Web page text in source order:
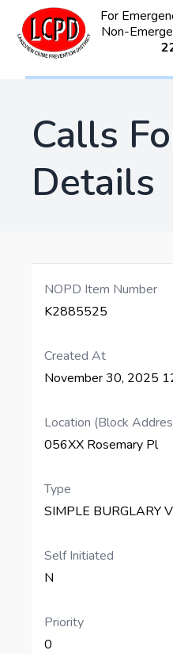
For
Non-
Calls
Details
NOPD Item Number
K2885525
Created At
November 30, 2025
Location (Block
056XX Rosemary Pl
Type
SIMPLE BURGLARY
Self Initiated
N
Priority
0